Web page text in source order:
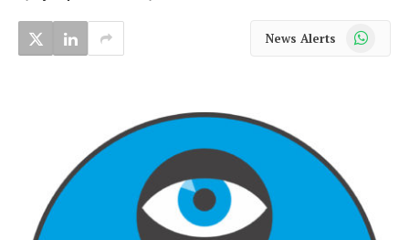
News Alerts WhatsApp